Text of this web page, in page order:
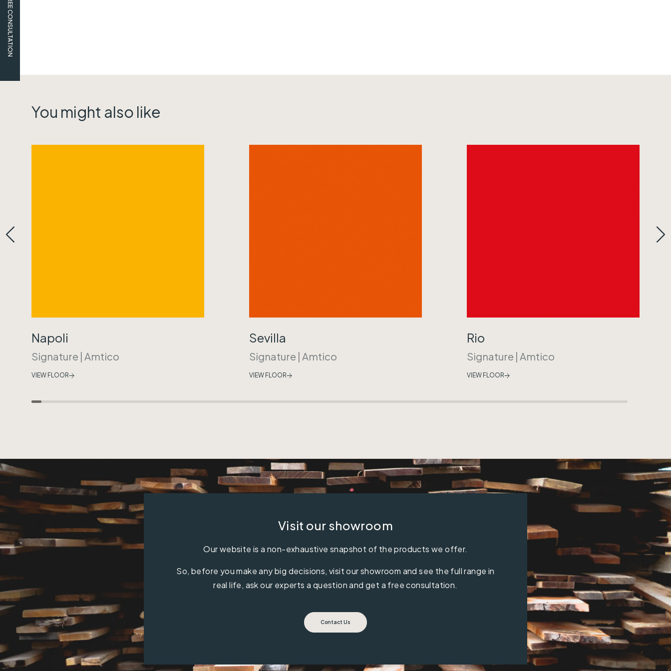
FREE CONSULTATION
You might also like
Napoli
Signature | Amtico
VIEW FLOOR
Sevilla
Signature | Amtico
VIEW FLOOR
Rio
Signature | Amtico
VIEW FLOOR
Visit our showroom
Our website is a non-exhaustive snapshot of the products we offer.
So, before you make any big decisions, visit our showroom and see the full range in
real life, ask our experts a question and get a free consultation.
Contact Us